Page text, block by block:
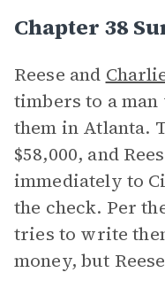
Chapter 38
Reese and
timbers to a
them in Atlanta.
$58,000, and
immediately to
the check. Per
tries to write
money, but